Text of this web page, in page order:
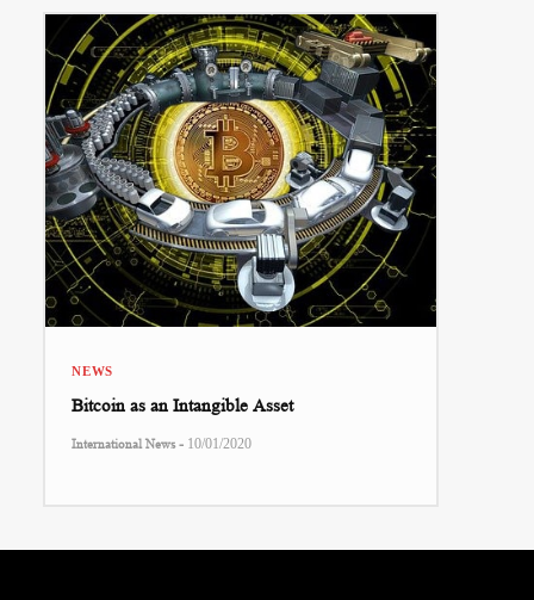
NEWS
Bitcoin as an Intangible Asset
International News - 10/01/2020